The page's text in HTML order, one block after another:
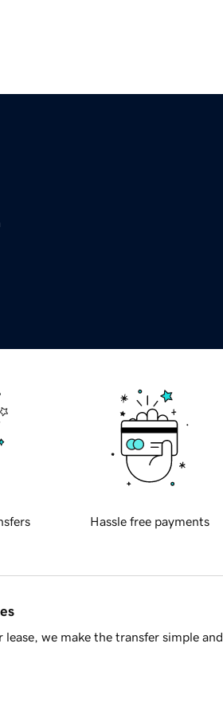
Hassle free payments
we make the transfer simple and